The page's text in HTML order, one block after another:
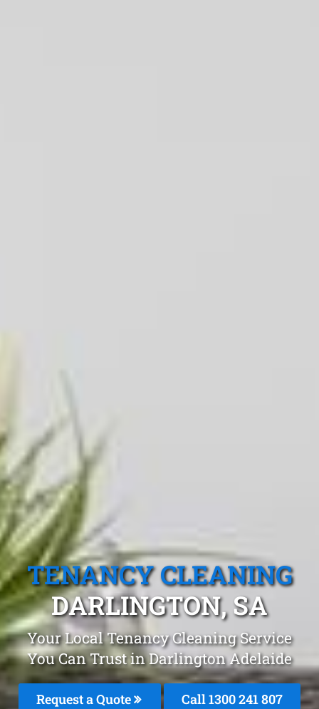
TENANCY CLEANING
DARLINGTON, SA
Your Local Tenancy Cleaning Service
You Can Trust in Darlington Adelaide
Request a Quote Call 1300 241 807